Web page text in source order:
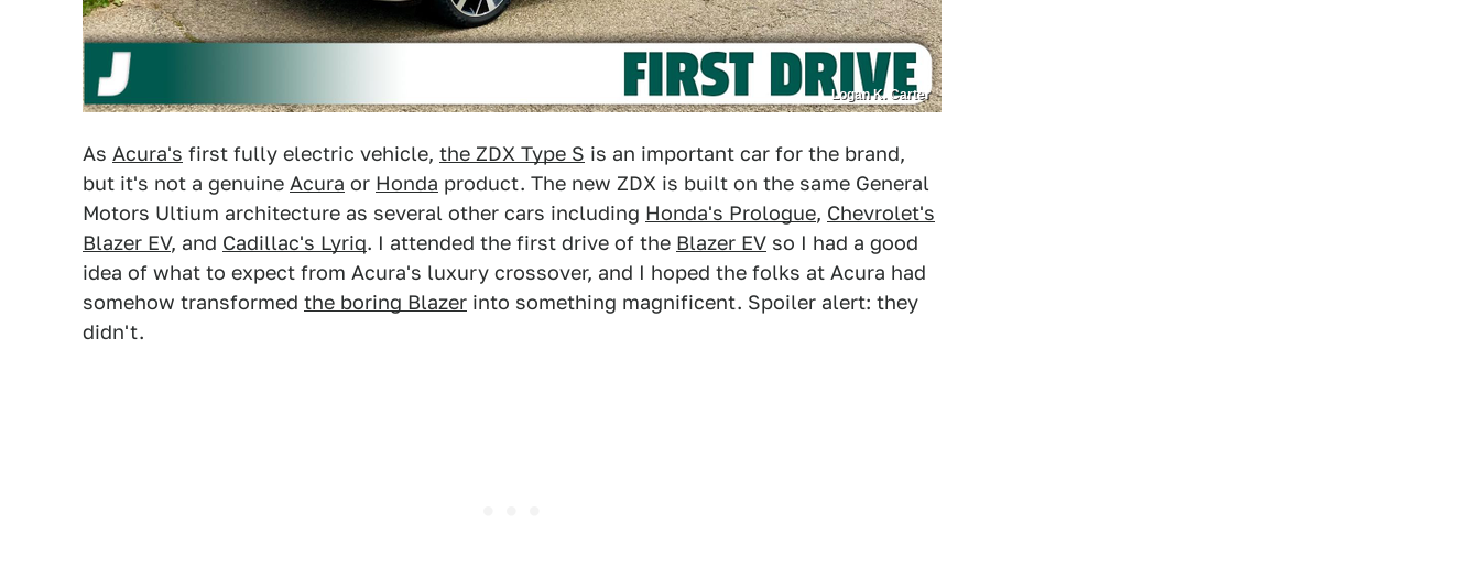
Logan K. Carter
As Acura's first fully electric vehicle, the ZDX Type S is an important car for the brand,
but it's not a genuine Acura or Honda product. The new ZDX is built on the same General
Motors Ultium architecture as several other cars including Honda's Prologue, Chevrolet's
Blazer EV, and Cadillac's Lyriq. I attended the first drive of the Blazer EV so I had a good
idea of what to expect from Acura's luxury crossover, and I hoped the folks at Acura had
somehow transformed the boring Blazer into something magnificent. Spoiler alert: they
didn't.